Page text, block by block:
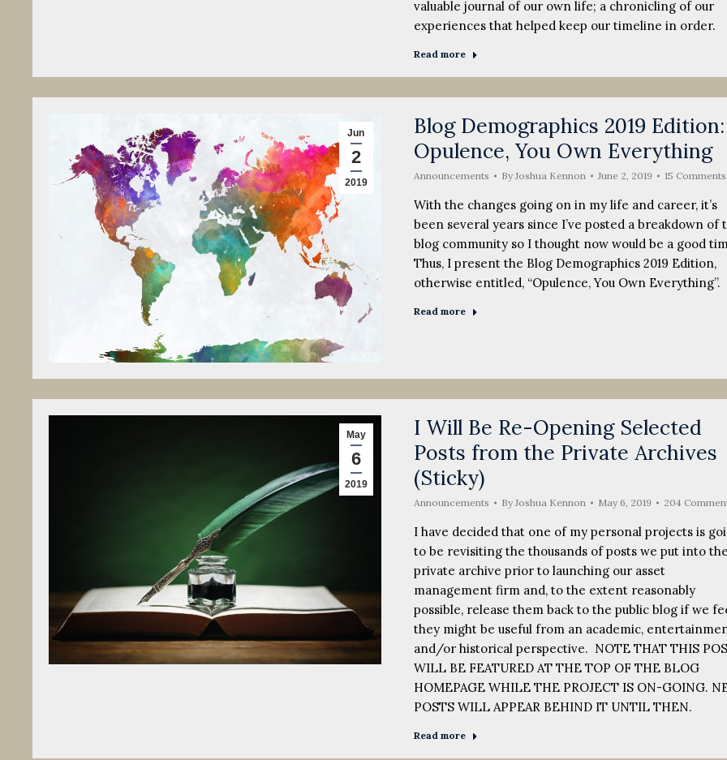
valuable journal of our own life; a chronicling of our
experiences that helped keep our timeline in order.
Read more
Jun
2
2019
Blog Demographics 2019 Edition:
Opulence, You Own Everything
Announcements ByJoshua Kennon June 2, 2019 15 Comments
With the changes going on in my life and career, it’s
been several years since I’ve posted a breakdown of
blog community so I thought now would be a good
Thus, I present the Blog Demographics 2019 Edition,
otherwise entitled, “Opulence, You Own Everything”.
Read more
May
6
2019
I Will Be Re-Opening Selected
Posts from the Private Archives
(Sticky)
Announcements ByJoshua Kennon May 6, 2019 204
I have decided that one of my personal projects is
to be revisiting the thousands of posts we put into the
private archive prior to launching our asset
management firm and, to the extent reasonably
possible, release them back to the public blog if we
they might be useful from an academic,
and/or historical perspective. NOTE THAT THIS
WILL BE FEATURED AT THE TOP OF THE BLOG
HOMEPAGE WHILE THE PROJECT IS ON-GOING.
POSTS WILL APPEAR BEHIND IT UNTIL THEN.
Read more